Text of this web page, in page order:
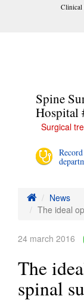
Clinical
Spine
Hospital
Surgical
News
The ideal
24 march 2016
The
spinal